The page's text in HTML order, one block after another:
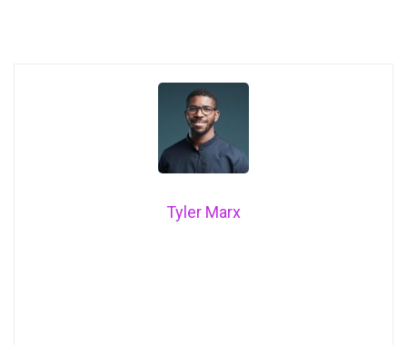
Tyler Marx